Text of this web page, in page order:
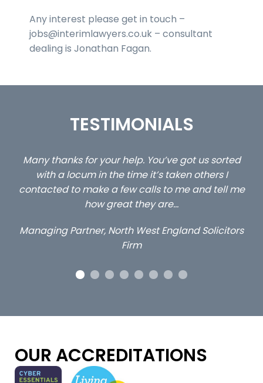
Any interest please get in touch –
jobs@interimlawyers.co.uk – consultant
dealing is Jonathan Fagan.
TESTIMONIALS
us sorted
tell me
Solicitors
…still with us are the 3 senior property and
client locums you placed with us – all
excellent and long term- many thanks.
OUR ACCREDITATIONS